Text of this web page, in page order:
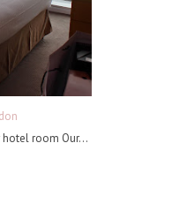
room Our...